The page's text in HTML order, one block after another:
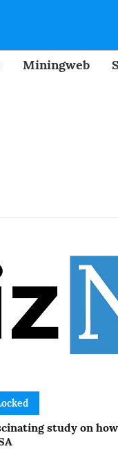
Miningweb
study on